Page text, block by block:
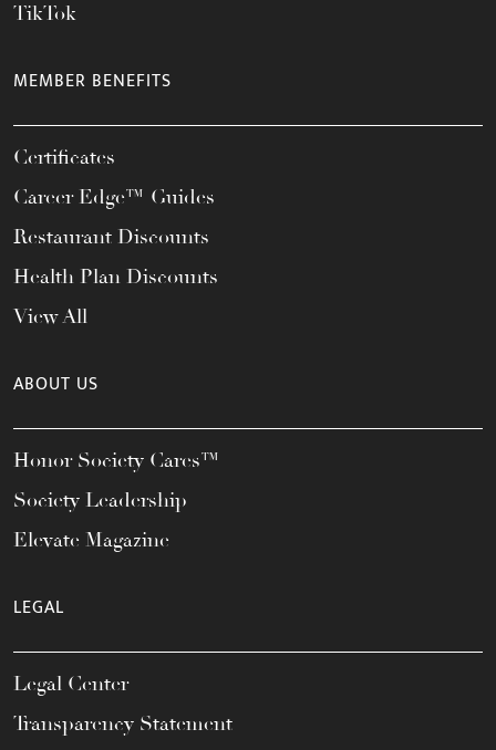
TikTok
MEMBER BENEFITS
Certificates
Career Edge™ Guides
Restaurant Discounts
Health Plan Discounts
View All
ABOUT US
Honor Society Cares™
Society Leadership
Elevate Magazine
LEGAL
Legal Center
Transparency Statement